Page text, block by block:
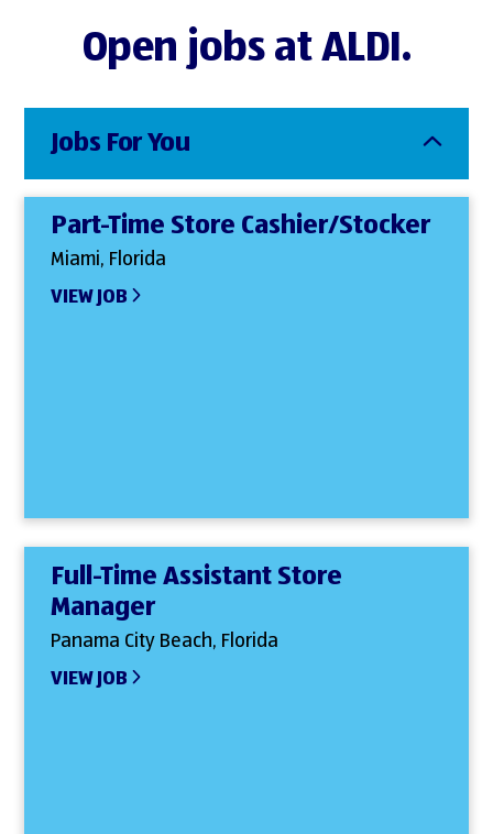
Open jobs at ALDI.
Jobs For You
Part-Time Store Cashier/Stocker
Miami, Florida
VIEW JOB
Full-Time Assistant Store
Manager
Panama City Beach, Florida
VIEW JOB